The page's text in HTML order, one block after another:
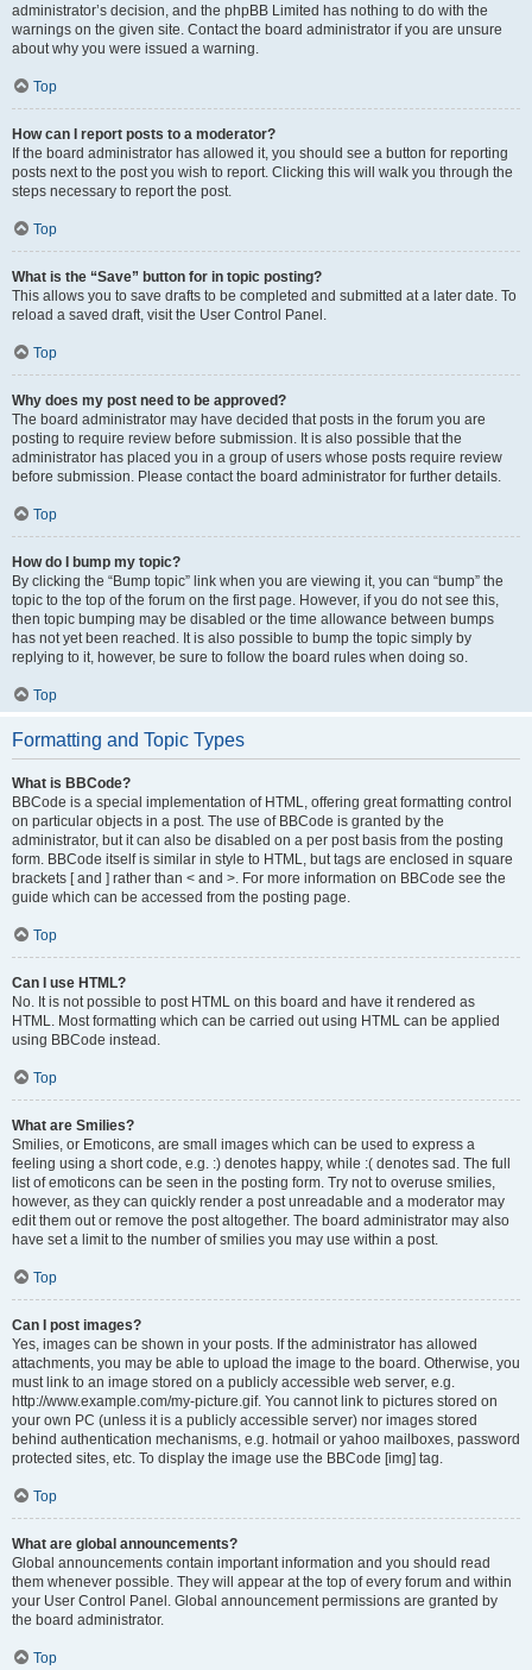
administrator’s decision, and the phpBB Limited has nothing to do with the
warnings on the given site. Contact the board administrator if you are unsure
about why you were issued a warning.
Top
How can I report posts to a moderator?
If the board administrator has allowed it, you should see a button for reporting
posts next to the post you wish to report. Clicking this will walk you through the
steps necessary to report the post.
Top
What is the “Save” button for in topic posting?
This allows you to save drafts to be completed and submitted at a later date. To
reload a saved draft, visit the User Control Panel.
Top
Why does my post need to be approved?
The board administrator may have decided that posts in the forum you are
posting to require review before submission. It is also possible that the
administrator has placed you in a group of users whose posts require review
before submission. Please contact the board administrator for further details.
Top
How do I bump my topic?
By clicking the “Bump topic” link when you are viewing it, you can “bump” the
topic to the top of the forum on the first page. However, if you do not see this,
then topic bumping may be disabled or the time allowance between bumps
has not yet been reached. It is also possible to bump the topic simply by
replying to it, however, be sure to follow the board rules when doing so.
Top
Formatting and Topic Types
What is BBCode?
BBCode is a special implementation of HTML, offering great formatting control
on particular objects in a post. The use of BBCode is granted by the
administrator, but it can also be disabled on a per post basis from the posting
form. BBCode itself is similar in style to HTML, but tags are enclosed in square
brackets [ and ] rather than < and >. For more information on BBCode see the
guide which can be accessed from the posting page.
Top
Can I use HTML?
No. It is not possible to post HTML on this board and have it rendered as
HTML. Most formatting which can be carried out using HTML can be applied
using BBCode instead.
Top
What are Smilies?
Smilies, or Emoticons, are small images which can be used to express a
feeling using a short code, e.g. :) denotes happy, while :( denotes sad. The full
list of emoticons can be seen in the posting form. Try not to overuse smilies,
however, as they can quickly render a post unreadable and a moderator may
edit them out or remove the post altogether. The board administrator may also
have set a limit to the number of smilies you may use within a post.
Top
Can I post images?
Yes, images can be shown in your posts. If the administrator has allowed
attachments, you may be able to upload the image to the board. Otherwise, you
must link to an image stored on a publicly accessible web server, e.g.
http://www.example.com/my-picture.gif. You cannot link to pictures stored on
your own PC (unless it is a publicly accessible server) nor images stored
behind authentication mechanisms, e.g. hotmail or yahoo mailboxes, password
protected sites, etc. To display the image use the BBCode [img] tag.
Top
What are global announcements?
Global announcements contain important information and you should read
them whenever possible. They will appear at the top of every forum and within
your User Control Panel. Global announcement permissions are granted by
the board administrator.
Top